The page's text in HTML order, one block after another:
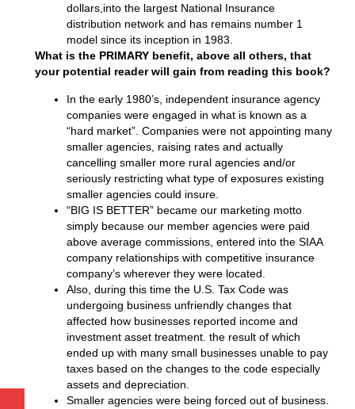
dollars,into the largest National Insurance
distribution network and has remains number 1
model since its inception in 1983.
What is the PRIMARY benefit, above all others, that
your potential reader will gain from reading this book?
In the early 1980’s, independent insurance agency
companies were engaged in what is known as a
“hard market”. Companies were not appointing many
smaller agencies, raising rates and actually
cancelling smaller more rural agencies and/or
seriously restricting what type of exposures existing
smaller agencies could insure.
“BIG IS BETTER” became our marketing motto
simply because our member agencies were paid
above average commissions, entered into the SIAA
company relationships with competitive insurance
company’s wherever they were located.
Also, during this time the U.S. Tax Code was
undergoing business unfriendly changes that
affected how businesses reported income and
investment asset treatment. the result of which
ended up with many small businesses unable to pay
taxes based on the changes to the code especially
assets and depreciation.
Smaller agencies were being forced out of business.